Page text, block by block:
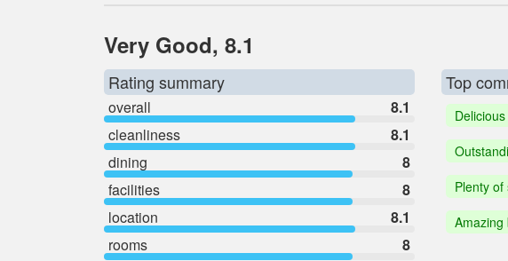
Very Good, 8.1
Rating summary
overall
8.1
cleanliness
8.1
dining
8
facilities
8
location
8.1
rooms
8
Top
Plenty
Amazing